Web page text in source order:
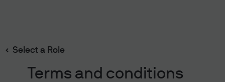
Select a Role
Terms and conditions
content